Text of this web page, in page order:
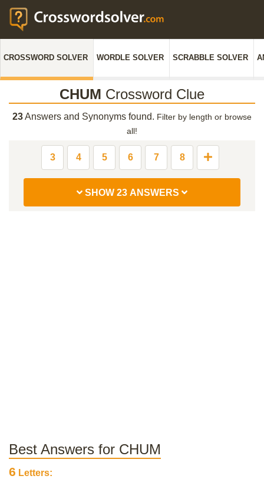
CROSSWORD SOLVER WORDLE SOLVER SCRABBLE SOLVER
CHUM Crossword Clue
23Answers and Synonyms found. Filter by length or browse
all!
3 4 5 6 7 8
SHOW 23 ANSWERS
Best Answers for CHUM
6 Letters: